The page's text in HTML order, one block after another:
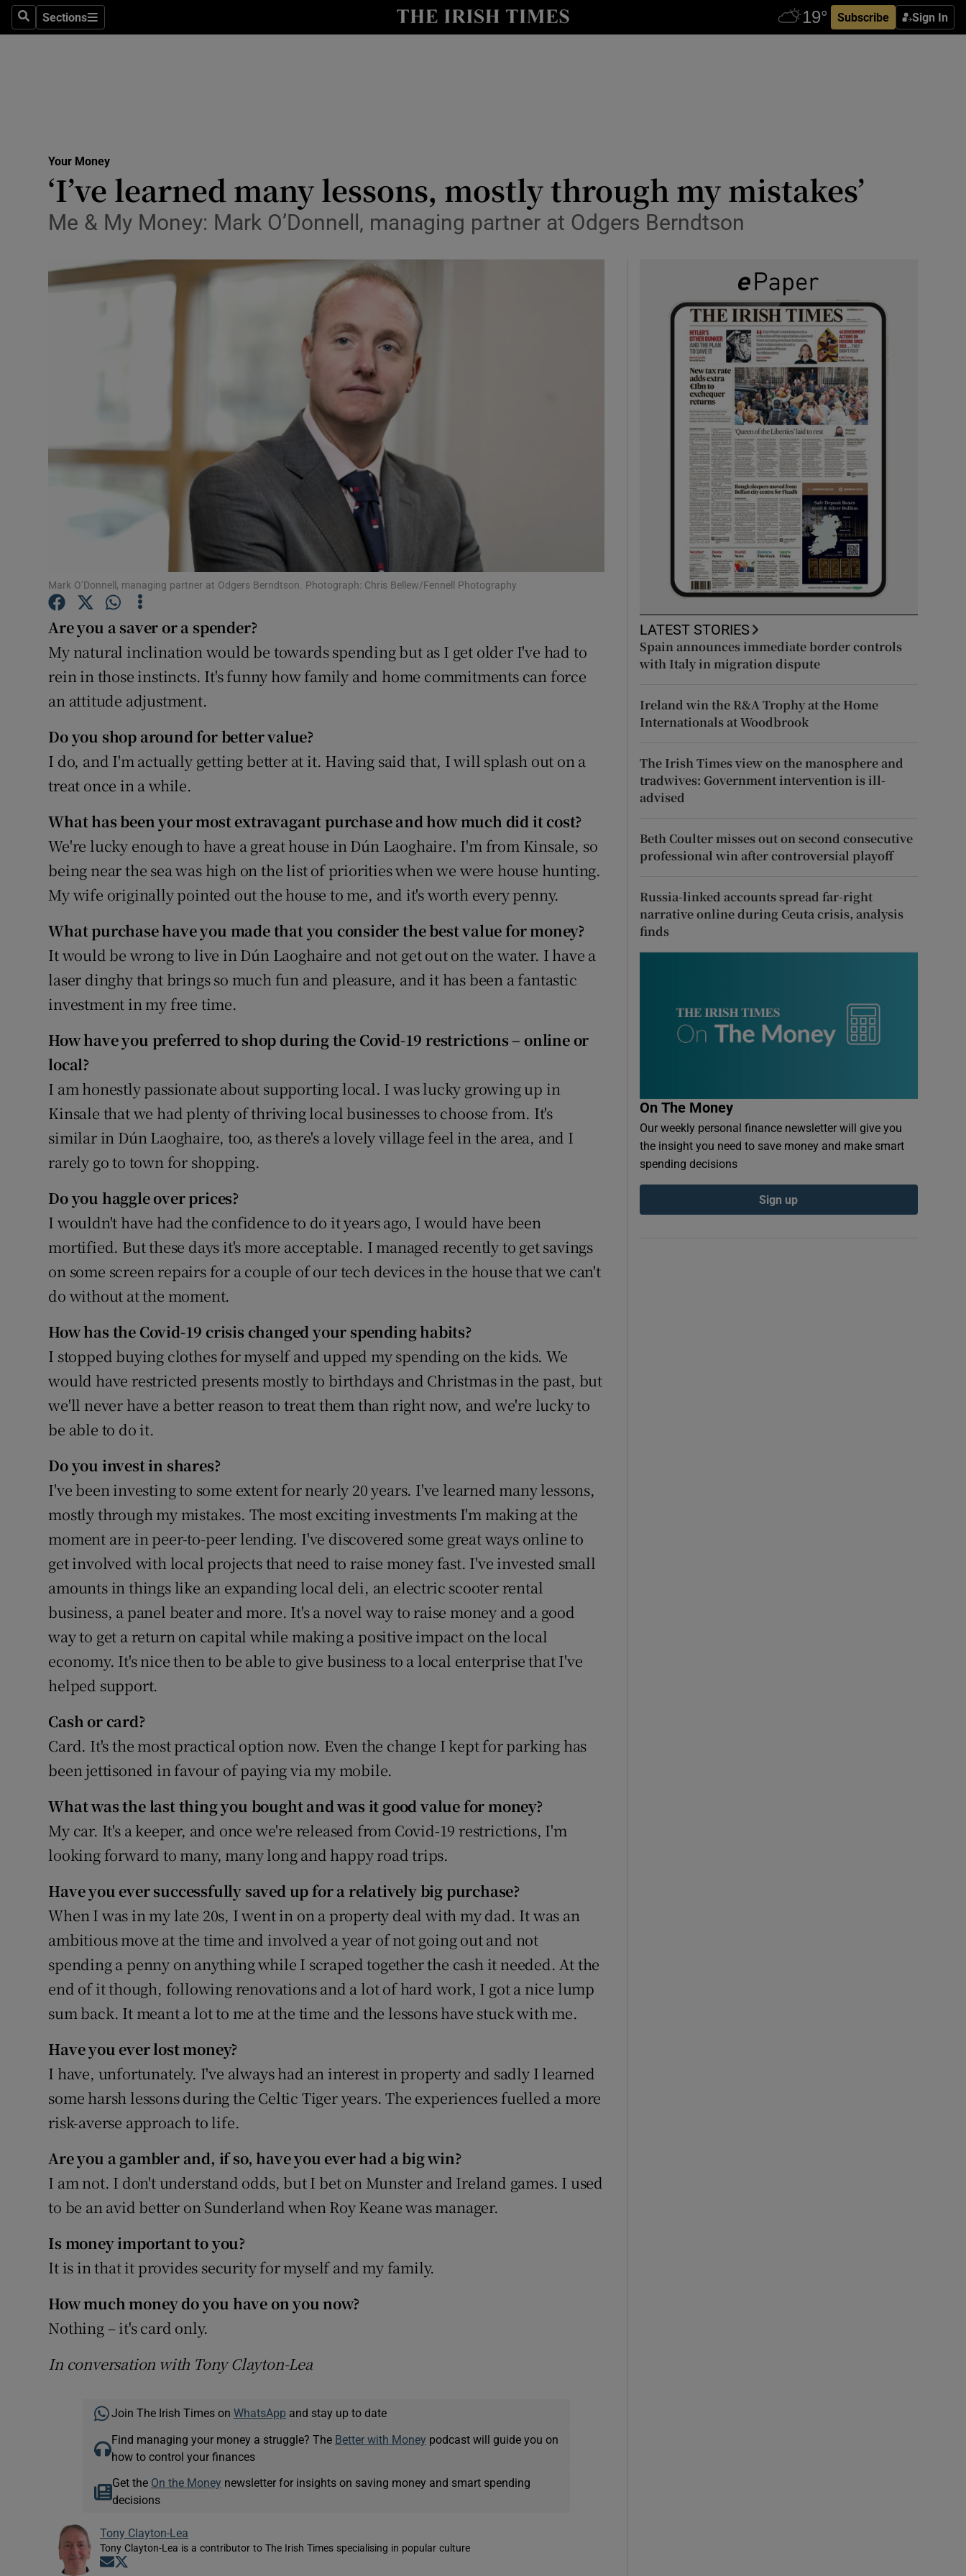
SearchSections
Sections Subscribe Sign In
Show Life & Style sub sections
Media
Abroad
Obituaries
Transport
Motors
Video
Photography
Gaeilge
History
Show History sub sections
Family Notices Opens in new window
Sponsored
Weather Forecast
Your Money
‘I’ve learned many lessons, mostly through my mistakes’
Me & My Money: Mark O’Donnell, managing partner at Odgers Berndtson
Mark O’Donnell, managing partner at Odgers Berndtson. Photograph: Chris Bellew/Fennell Photography
Are you a saver or a spender?
My natural inclination would be towards spending but as I get older I've had to
rein in those instincts. It's funny how family and home commitments can force
an attitude adjustment.
Do you shop around for better value?
I do, and I'm actually getting better at it. Having said that, I will splash out on a
treat once in a while.
What has been your most extravagant purchase and how much did it cost?
We're lucky enough to have a great house in Dún Laoghaire. I'm from Kinsale, so
being near the sea was high on the list of priorities when we were house hunting.
My wife originally pointed out the house to me, and it's worth every penny.
What purchase have you made that you consider the best value for money?
It would be wrong to live in Dún Laoghaire and not get out on the water. I have a
laser dinghy that brings so much fun and pleasure, and it has been a fantastic
investment in my free time.
How have you preferred to shop during the Covid-19 restrictions – online or
local?
I am honestly passionate about supporting local. I was lucky growing up in
Kinsale that we had plenty of thriving local businesses to choose from. It's
similar in Dún Laoghaire, too, as there's a lovely village feel in the area, and I
rarely go to town for shopping.
Do you haggle over prices?
I wouldn't have had the confidence to do it years ago, I would have been
mortified. But these days it's more acceptable. I managed recently to get savings
on some screen repairs for a couple of our tech devices in the house that we can't
do without at the moment.
How has the Covid-19 crisis changed your spending habits?
I stopped buying clothes for myself and upped my spending on the kids. We
would have restricted presents mostly to birthdays and Christmas in the past, but
we'll never have a better reason to treat them than right now, and we're lucky to
be able to do it.
Do you invest in shares?
I've been investing to some extent for nearly 20 years. I've learned many lessons,
mostly through my mistakes. The most exciting investments I'm making at the
moment are in peer-to-peer lending. I've discovered some great ways online to
get involved with local projects that need to raise money fast. I've invested small
amounts in things like an expanding local deli, an electric scooter rental
business, a panel beater and more. It's a novel way to raise money and a good
way to get a return on capital while making a positive impact on the local
economy. It's nice then to be able to give business to a local enterprise that I've
helped support.
Cash or card?
Card. It's the most practical option now. Even the change I kept for parking has
been jettisoned in favour of paying via my mobile.
What was the last thing you bought and was it good value for money?
My car. It's a keeper, and once we're released from Covid-19 restrictions, I'm
looking forward to many, many long and happy road trips.
Have you ever successfully saved up for a relatively big purchase?
When I was in my late 20s, I went in on a property deal with my dad. It was an
ambitious move at the time and involved a year of not going out and not
spending a penny on anything while I scraped together the cash it needed. At the
end of it though, following renovations and a lot of hard work, I got a nice lump
sum back. It meant a lot to me at the time and the lessons have stuck with me.
Have you ever lost money?
I have, unfortunately. I've always had an interest in property and sadly I learned
some harsh lessons during the Celtic Tiger years. The experiences fuelled a more
risk-averse approach to life.
Are you a gambler and, if so, have you ever had a big win?
I am not. I don't understand odds, but I bet on Munster and Ireland games. I used
to be an avid better on Sunderland when Roy Keane was manager.
Is money important to you?
It is in that it provides security for myself and my family.
How much money do you have on you now?
Nothing – it's card only.
In conversation with Tony Clayton-Lea
Join The Irish Times on WhatsApp and stay up to date
Find managing your money a struggle? The Better with Money podcast will guide you on
how to control your finances
Get the On the Money newsletter for insights on saving money and smart spending
decisions
Tony Clayton-Lea
Tony Clayton-Lea is a contributor to The Irish Times specialising in popular culture
Opens in new window
LATEST STORIES
Spain announces immediate border controls
with Italy in migration dispute
Ireland win the R&A Trophy at the Home
Internationals at Woodbrook
The Irish Times view on the manosphere and
tradwives: Government intervention is ill-
advised
Beth Coulter misses out on second consecutive
professional win after controversial playoff
Russia-linked accounts spread far-right
narrative online during Ceuta crisis, analysis
finds
On The Money
Our weekly personal finance newsletter will give you
the insight you need to save money and make smart
spending decisions
Sign up